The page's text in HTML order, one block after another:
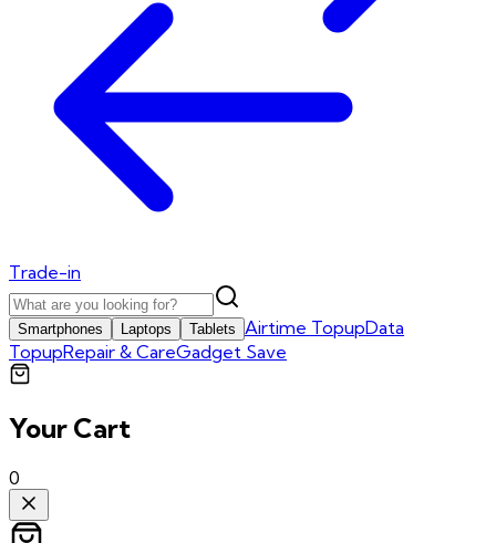
Trade-in
Smartphones Laptops Tablets Airtime TopupData
TopupRepair & CareGadget Save
Your Cart
0